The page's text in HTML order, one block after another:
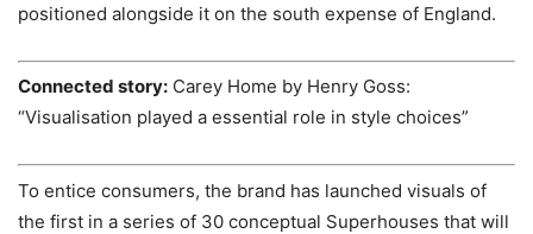
positioned alongside it on the south expense of England.
Connected story: Carey Home by Henry Goss:
“Visualisation played a essential role in style choices”
To entice consumers, the brand has launched visuals of
the first in a series of 30 conceptual Superhouses that will